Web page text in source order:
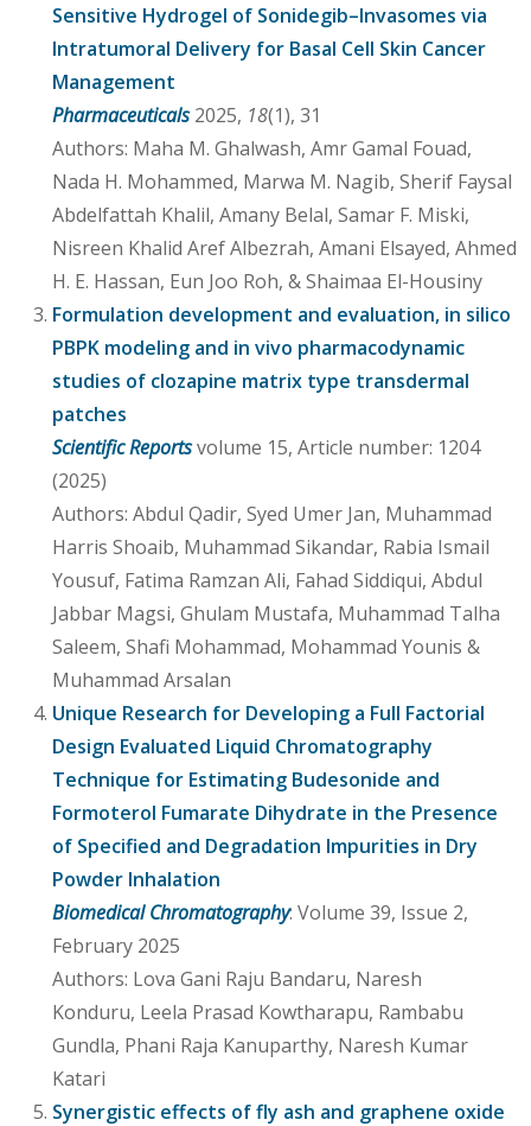
Sensitive Hydrogel of Sonidegib–Invasomes via
Intratumoral Delivery for Basal Cell Skin Cancer
Management
Pharmaceuticals2025, 18(1), 31
Authors: Maha M. Ghalwash, Amr Gamal Fouad,
Nada H. Mohammed, Marwa M. Nagib, Sherif Faysal
Abdelfattah Khalil, Amany Belal, Samar F. Miski,
Nisreen Khalid Aref Albezrah, Amani Elsayed, Ahmed
H. E. Hassan, Eun Joo Roh, & Shaimaa El-Housiny
Formulation development and evaluation, in silico
PBPK modeling and in vivo pharmacodynamic
studies of clozapine matrix type transdermal
patches
Scientific Reportsvolume 15, Article number: 1204
(2025)
Authors: Abdul Qadir, Syed Umer Jan, Muhammad
Harris Shoaib, Muhammad Sikandar, Rabia Ismail
Yousuf, Fatima Ramzan Ali, Fahad Siddiqui, Abdul
Jabbar Magsi, Ghulam Mustafa, Muhammad Talha
Saleem, Shafi Mohammad, Mohammad Younis &
Muhammad Arsalan
Unique Research for Developing a Full Factorial
Design Evaluated Liquid Chromatography
Technique for Estimating Budesonide and
Formoterol Fumarate Dihydrate in the Presence
of Specified and Degradation Impurities in Dry
Powder Inhalation
Biomedical Chromatography: Volume 39, Issue 2,
February 2025
Authors: Lova Gani Raju Bandaru, Naresh
Konduru, Leela Prasad Kowtharapu, Rambabu
Gundla, Phani Raja Kanuparthy, Naresh Kumar
Katari
Synergistic effects of fly ash and graphene oxide